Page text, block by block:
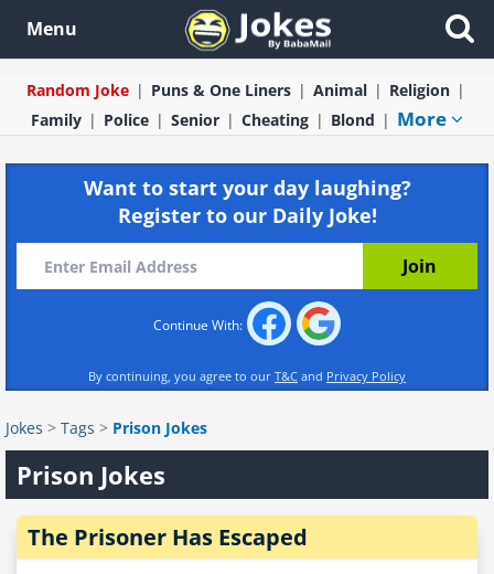
Menu
Random Joke Puns & One Liners Animal
Religion
Family
Police Senior Cheating Blond More
Want to start your day laughing?
Register to our Daily Joke!
Continue With:
By continuing, you agree to our T&C and Privacy Policy
Jokes > Tags > Prison Jokes
Prison Jokes
The Prisoner Has Escaped